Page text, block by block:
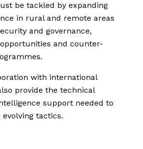
be tackled by expanding
in rural and remote areas
and governance,
and counter-
with international
provide the technical
support needed to
evolving tactics.